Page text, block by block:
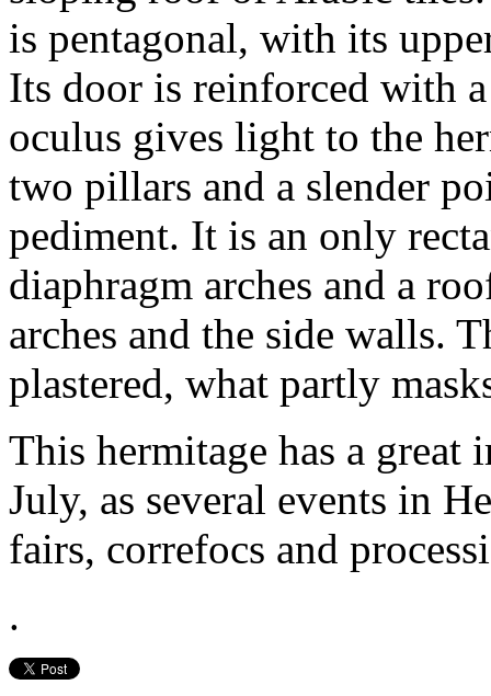
is pentagonal, with its
Its door is reinforced with
oculus gives light to the
two pillars and a slender
pediment. It is an only
diaphragm arches and a
arches and the side walls.
plastered, what partly
This hermitage has a
July, as several events in
fairs, correfocs and
.